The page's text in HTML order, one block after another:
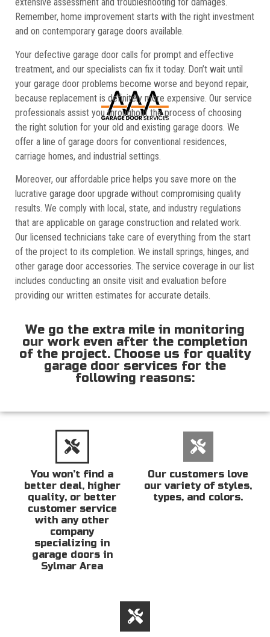
extensive assessment and troubleshooting for damages.
Remember, home improvement starts with the right investment
and on contemporary garage doors available.
Your defective garage door calls for prompt and effective
treatment, and our specialists can fix it today. Don’t wait until
your garage door problems become worse and beyond repair,
because replacement is definitely more expensive. Our service
professionals assist you throughout the process of choosing
the right solution for your old and existing garage doors. We
offer a line of garage doors for conventional residences,
carriage homes, and industrial settings.
Moreover, our affordable price helps you save more on the
lucrative garage door upgrade without compromising quality
results. We comply with local, state, and industry regulations
that are applicable on garage construction and related work.
Our licensed technicians take care of everything from the start
of the project to its completion. We install springs, hinges, and
other garage door accessories. The service coverage in our list
includes conducting an onsite visit and evaluation before
providing our written estimates for accurate details.
We go the extra mile in monitoring
our work even after the completion
of the project. Choose us for quality
garage door services for the
following reasons:
You won’t find a
better deal, higher
quality, or better
customer service
with any other
company
specializing in
garage doors in
Sylmar Area
Our customers love
our variety of styles,
types, and colors.